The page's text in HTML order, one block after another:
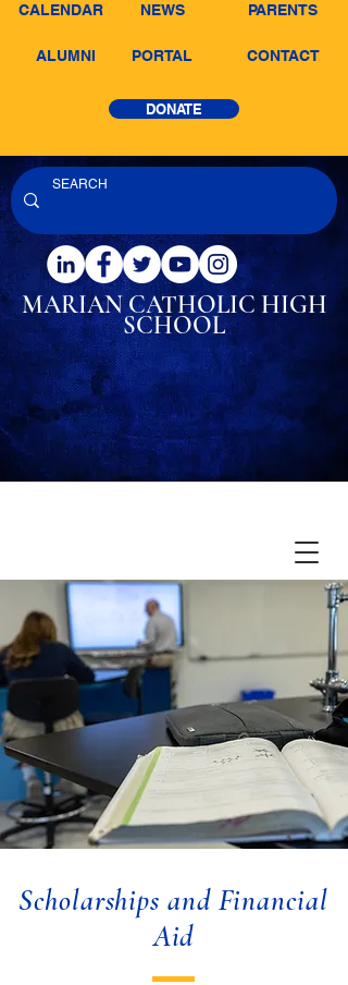
CALENDAR NEWS PARENTS
ALUMNI PORTAL CONTACT
DONATE
MARIAN CATHOLIC HIGH
SCHOOL
Scholarships and Financial
Aid